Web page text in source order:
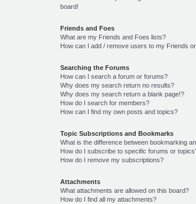
board!
Friends and Foes
What are my Friends and Foes lists?
How can I add / remove users to my Friends
Searching the Forums
How can I search a forum or forums?
Why does my search return no results?
Why does my search return a blank page!?
How do I search for members?
How can I find my own posts and topics?
Topic Subscriptions and Bookmarks
What is the difference between bookmarking
How do I subscribe to specific forums or
How do I remove my subscriptions?
Attachments
What attachments are allowed on this board?
How do I find all my attachments?